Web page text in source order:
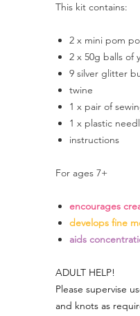
This kit contains:
2 x mini pom
2 x 50g balls of
9 silver glitter
twine
1 x pair of
1 x plastic
instructions
For ages 7+
encourages
develops fine
aids
ADULT HELP!
Please supervise
and knots as